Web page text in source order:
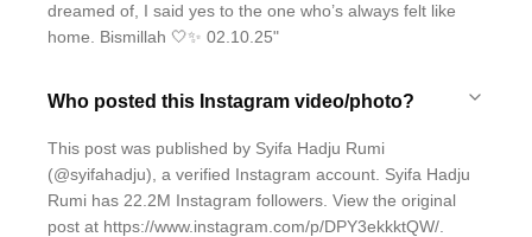
dreamed of, I said yes to the one who’s always felt like
home. Bismillah 🤍✨ 02.10.25"
Who posted this Instagram video/photo?
This post was published by Syifa Hadju Rumi
(@syifahadju), a verified Instagram account. Syifa Hadju
Rumi has 22.2M Instagram followers. View the original
post at https://www.instagram.com/p/DPY3ekkktQW/.